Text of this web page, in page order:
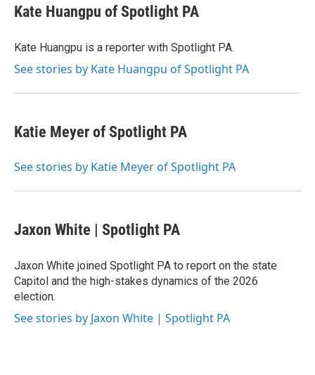
Kate Huangpu of Spotlight PA
Kate Huangpu is a reporter with Spotlight PA.
See stories by Kate Huangpu of Spotlight PA
Katie Meyer of Spotlight PA
See stories by Katie Meyer of Spotlight PA
Jaxon White | Spotlight PA
Jaxon White joined Spotlight PA to report on the state
Capitol and the high-stakes dynamics of the 2026
election.
See stories by Jaxon White | Spotlight PA